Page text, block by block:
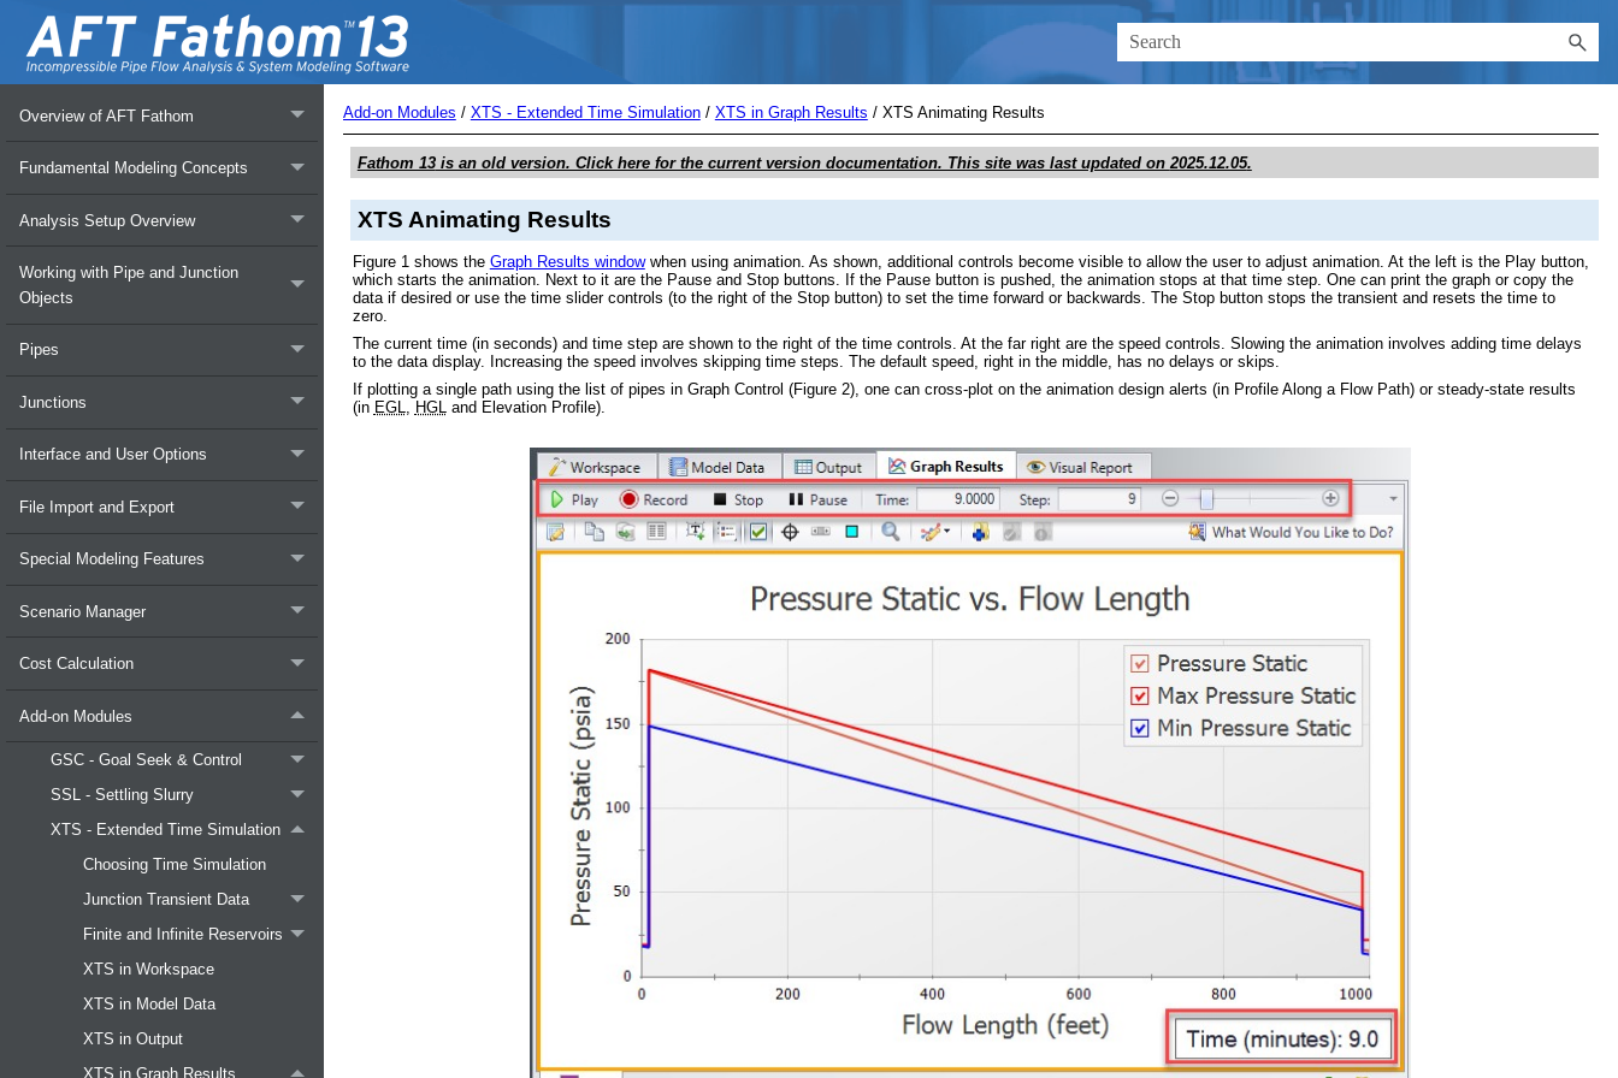
Overview of AFT Fathom
Fundamental Modeling Concepts
Analysis Setup Overview
Working with Pipe and Junction
Objects
Pipes
Junctions
Interface and User Options
File Import and Export
Special Modeling Features
Scenario Manager
Cost Calculation
Add-on Modules
GSC - Goal Seek & Control
SSL - Settling Slurry
XTS - Extended Time Simulation
Choosing Time Simulation
Junction Transient Data
Finite and Infinite Reservoirs
XTS in Workspace
XTS in Model Data
XTS in Output
XTS in Graph Results
Add-on Modules / XTS - Extended Time Simulation/ XTS in Graph Results / XTS Animating Results
Fathom 13is an old version. Click here for the current version documentation. This site was last updated on2025.12.05.
XTS Animating Results
Figure 1 shows the Graph Results windowwhen using animation. As shown, additional controls become visible to allow the user to adjust animation. At the left is the Play button,
which starts the animation. Next to it are the Pause and Stop buttons. If the Pause button is pushed, the animation stops at that time step. One can print the graph or copy the
data if desired or use the time slider controls (to the right of the Stop button) to set the time forward or backwards. The Stop button stops the transient and resets the time to
zero.
The current time (in seconds) and time step are shown to the right of the time controls. At the far right are the speed controls. Slowing the animation involves adding time delays
to the data display. Increasing the speed involves skipping time steps. The default speed, right in the middle, has no delays or skips.
If plotting a single path using the list of pipes in Graph Control (Figure 2), one can cross-plot on the animation design alerts (in Profile Along a Flow Path) or steady-state results
(in EGL, HGLand Elevation Profile).